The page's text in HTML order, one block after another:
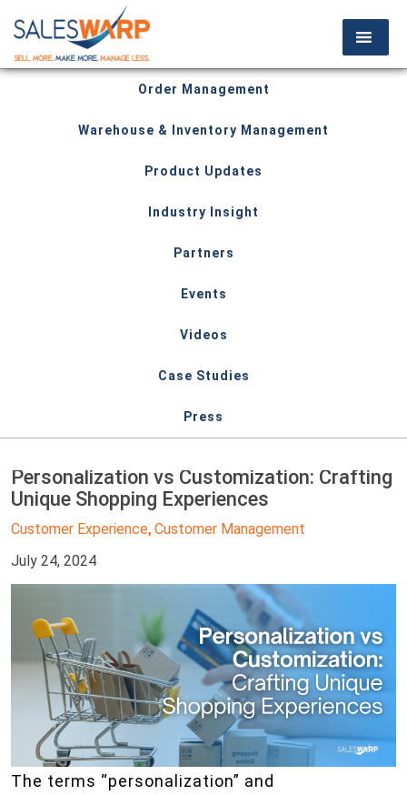
Order Management
Warehouse & Inventory Management
Product Updates
Industry Insight
Partners
Events
Videos
Case Studies
Press
Personalization vs Customization: Crafting
Unique Shopping Experiences
Customer Experience, Customer Management
July 24, 2024
The terms “personalization” and